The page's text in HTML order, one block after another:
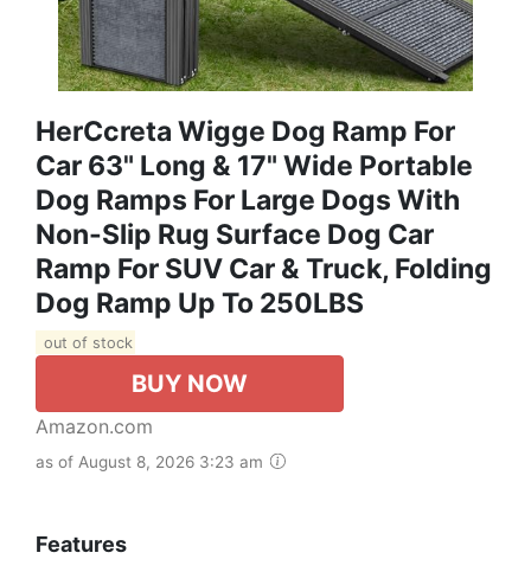
HerCcreta Wigge Dog Ramp For
Car 63" Long & 17" Wide Portable
Dog Ramps For Large Dogs With
Non-Slip Rug Surface Dog Car
Ramp For SUV Car & Truck, Folding
Dog Ramp Up To 250LBS
out of stock
BUY NOW
Amazon.com
as of August 8, 2026 3:23 am
Features